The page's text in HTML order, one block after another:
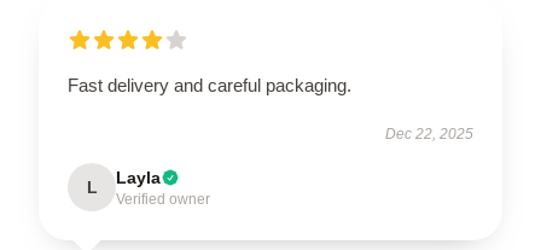
Fast delivery and careful packaging.
Dec 22, 2025
L Layla
Verified owner